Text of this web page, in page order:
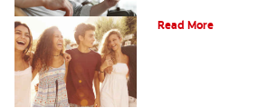
Read More